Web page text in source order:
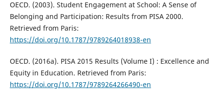
OECD. (2003). Student Engagement at School: A Sense of
Belonging and Participation: Results from PISA 2000.
Retrieved from Paris:
https://doi.org/10.1787/9789264018938-en
OECD. (2016a). PISA 2015 Results (Volume I) : Excellence and
Equity in Education. Retrieved from Paris:
https://doi.org/10.1787/9789264266490-en